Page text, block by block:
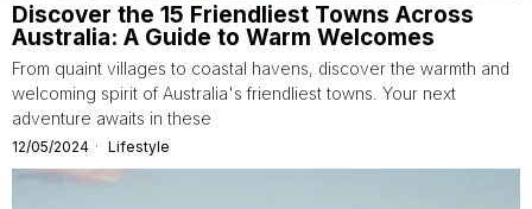
Discover the 15 Friendliest Towns Across
Australia: A Guide to Warm Welcomes
From quaint villages to coastal havens, discover the warmth and
welcoming spirit of Australia's friendliest towns. Your next
adventure awaits in these
12/05/2024 Lifestyle